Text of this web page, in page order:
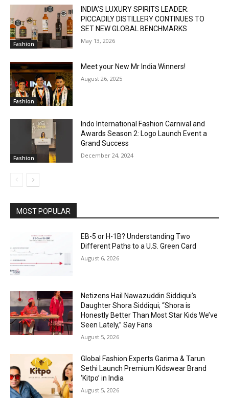
Fashion
INDIA’S LUXURY SPIRITS LEADER:
PICCADILY DISTILLERY CONTINUES TO
SET NEW GLOBAL BENCHMARKS
May 13, 2026
Fashion
Meet your New Mr India Winners!
August 26, 2025
Fashion
Indo International Fashion Carnival and
Awards Season 2: Logo Launch Event a
Grand Success
December 24, 2024
MOST POPULAR
EB-5 or H-1B? Understanding Two
Different Paths to a U.S. Green Card
August 6, 2026
Netizens Hail Nawazuddin Siddiqui’s
Daughter Shora Siddiqui; “Shora is
Honestly Better Than Most Star Kids We’ve
Seen Lately,” Say Fans
August 5, 2026
Global Fashion Experts Garima & Tarun
Sethi Launch Premium Kidswear Brand
‘Kitpo’ in India
August 5, 2026